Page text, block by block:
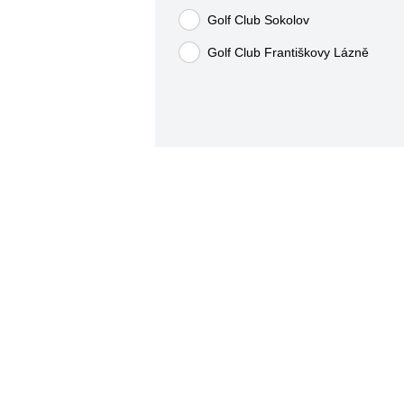
Golf Club Sokolov
Golf Club Františkovy Lázně